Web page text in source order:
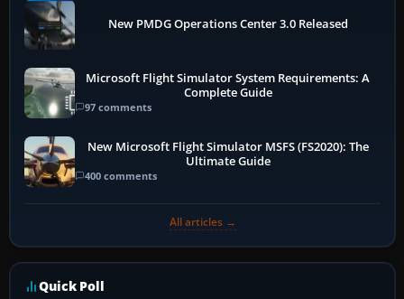
New PMDG Operations Center 3.0 Released
Microsoft Flight Simulator System Requirements: A
Complete Guide
97 comments
New Microsoft Flight Simulator MSFS (FS2020): The
Ultimate Guide
400 comments
All articles →
Quick Poll